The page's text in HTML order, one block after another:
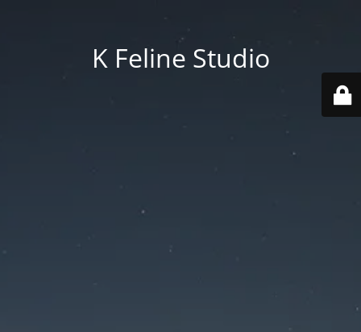
K Feline Studio